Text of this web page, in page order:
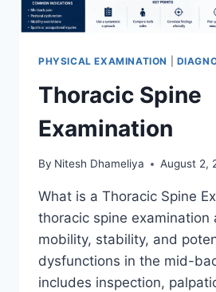
PHYSICAL EXAMINATION
Thoracic Spine
Examination
By Nitesh Dhameliya August 2,
What is a Thoracic Spine
thoracic spine examination
mobility, stability, and
dysfunctions in the mid-
includes inspection,